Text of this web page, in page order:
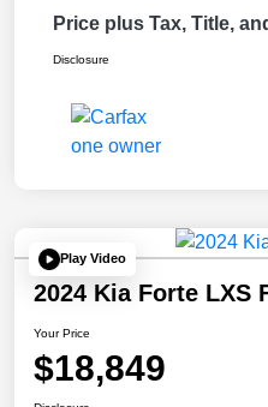
Price plus Tax, Title,
Disclosure
Play Video
2024 Kia Forte LXS
Your Price
$18,849